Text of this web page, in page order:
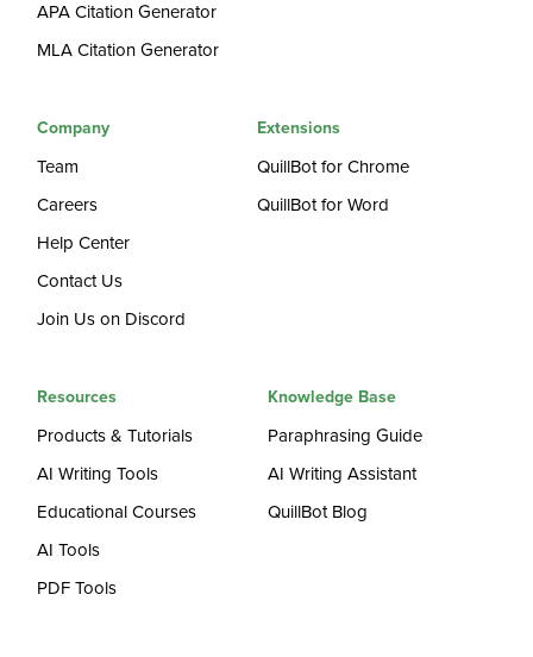
APA Citation Generator
MLA Citation Generator
Company
Team
Careers
Help Center
Contact Us
Join Us on Discord
Extensions
QuillBot for Chrome
QuillBot for Word
Resources
Products & Tutorials
AI Writing Tools
Educational Courses
AI Tools
PDF Tools
Knowledge Base
Paraphrasing Guide
AI Writing Assistant
QuillBot Blog